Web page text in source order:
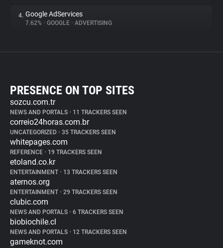
4. Google AdServices
7.62% • GOOGLE • ADVERTISING
PRESENCE ON TOP SITES
sozcu.com.tr
NEWS AND PORTALS • 11 TRACKERS SEEN
correio24horas.com.br
UNCATEGORIZED • 35 TRACKERS SEEN
whitepages.com
REFERENCE • 19 TRACKERS SEEN
etoland.co.kr
ENTERTAINMENT • 13 TRACKERS SEEN
aternos.org
ENTERTAINMENT • 29 TRACKERS SEEN
clubic.com
NEWS AND PORTALS • 6 TRACKERS SEEN
biobiochile.cl
NEWS AND PORTALS • 12 TRACKERS SEEN
gameknot.com